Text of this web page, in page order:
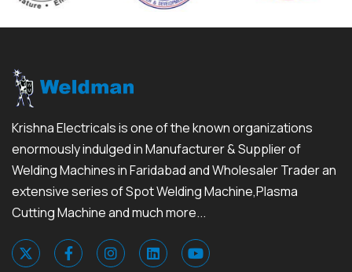
Krishna Electricals is one of the known organizations
enormously indulged in Manufacturer & Supplier of
Welding Machines in Faridabad and Wholesaler Trader an
extensive series of Spot Welding Machine,Plasma
Cutting Machine and much more...